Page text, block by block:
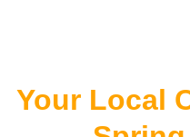
Your Local